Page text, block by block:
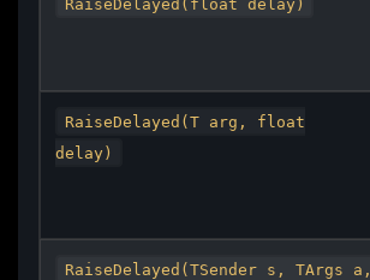
RaiseDelayed(float delay)
RaiseDelayed(T arg, float
delay)
RaiseDelayed(TSender s, TArgs a,